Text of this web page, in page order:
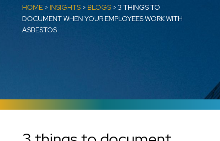
HOME> INSIGHTS> BLOGS> 3 THINGS TO
DOCUMENT WHEN YOUR EMPLOYEES WORK WITH
ASBESTOS